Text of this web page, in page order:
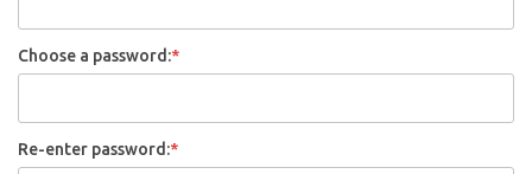
Choose a password:*
Re-enter password:*